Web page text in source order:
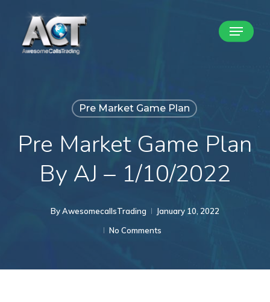
Menu
Pre Market Game Plan
Pre Market Game Plan
By AJ – 1/10/2022
ByAwesomecallsTrading
January 10, 2022
No Comments
Close